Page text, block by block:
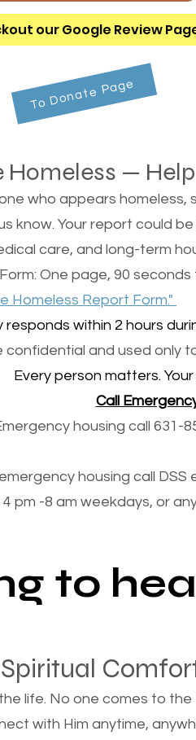
our Google Review
To Donate Page
Homeless —
who appears homeless,
know. Your report could
care, and long-term
One page, 90
Homeless Report Form."
responds within 2 hours
confidential and used only
Every person matters.
Call
housing call 631-
housing call
pm -8 am weekdays, or
to
life. No one comes to
with Him anytime,